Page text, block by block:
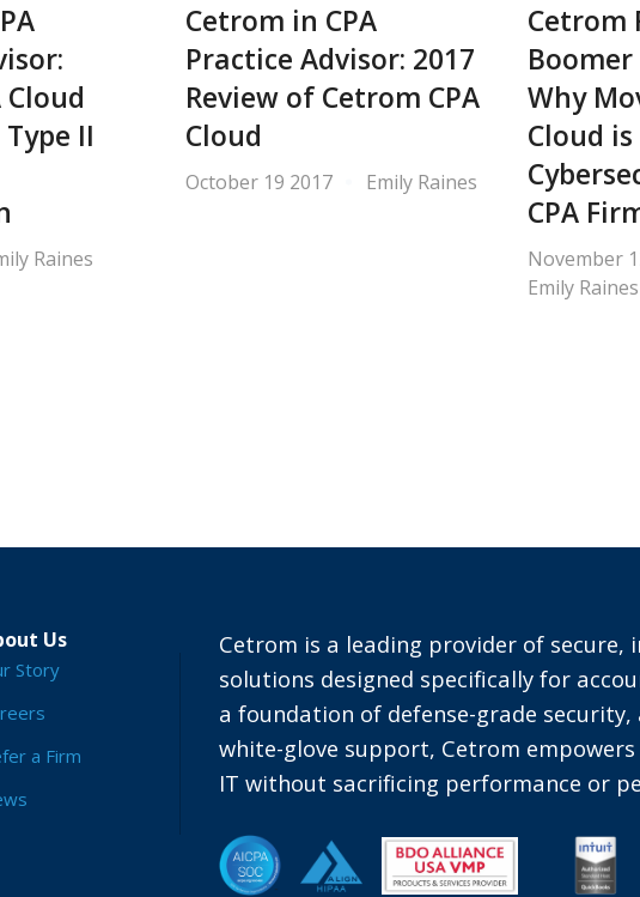
Cloud
Type II
Raines
Cetrom in CPA
Practice Advisor: 2017
Review of Cetrom CPA
Cloud
October 19 2017 Emily Raines
Cetrom
Why
Cloud
CPA
November
Emily Raines
Us
Story
a Firm
Cetrom is a leading provider of secure,
solutions designed specifically for
a foundation of defense-grade
white-glove support, Cetrom
IT without sacrificing performance or